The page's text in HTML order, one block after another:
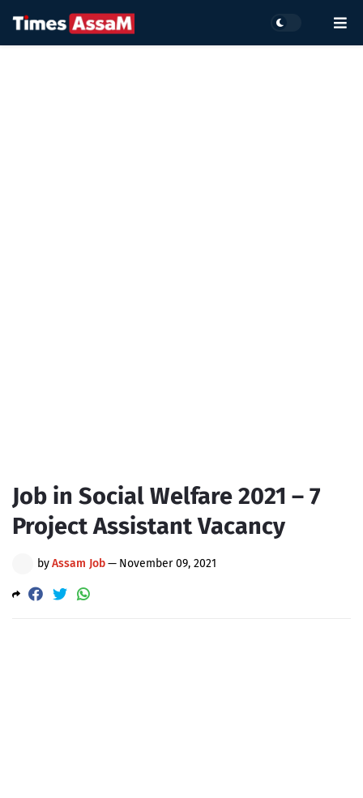
Job in Social Welfare 2021 – 7
Project Assistant Vacancy
byAssam Job— November 09, 2021